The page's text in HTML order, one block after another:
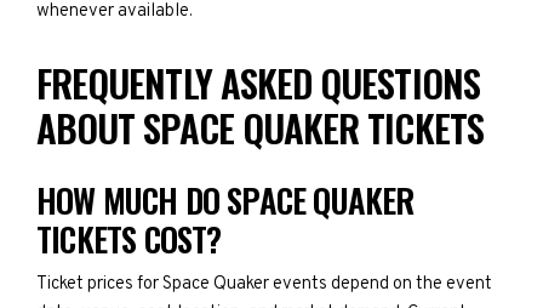
whenever available.
FREQUENTLY ASKED QUESTIONS
ABOUT SPACE QUAKER TICKETS
HOW MUCH DO SPACE QUAKER
TICKETS COST?
Ticket prices for Space Quaker events depend on the event